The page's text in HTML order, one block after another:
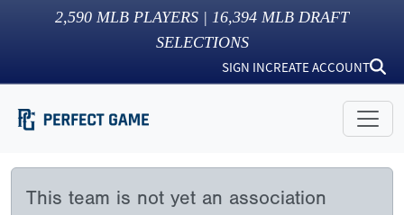
2,590 MLB PLAYERS | 16,394 MLB DRAFT
SELECTIONS
SIGN INCREATE ACCOUNT
This team is not yet an association